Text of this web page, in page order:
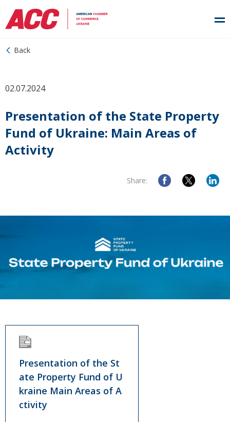
Back
02.07.2024
Presentation of the State Property
Fund of Ukraine: Main Areas of
Activity
Share:
Presentation of the St
ate Property Fund of U
kraine Main Areas of A
ctivity